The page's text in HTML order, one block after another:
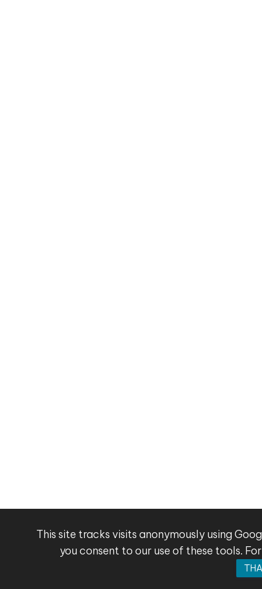
This site tracks visits anonymously using
you consent to our use of these tools.